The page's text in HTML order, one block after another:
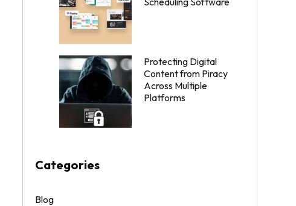
Protecting Digital
Content from Piracy
Across Multiple
Platforms
Categories
Blog